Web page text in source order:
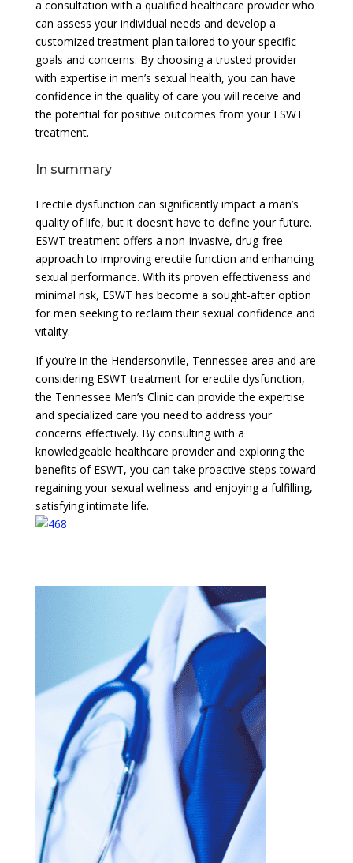
a consultation with a qualified healthcare provider who
can assess your individual needs and develop a
customized treatment plan tailored to your specific
goals and concerns. By choosing a trusted provider
with expertise in men’s sexual health, you can have
confidence in the quality of care you will receive and
the potential for positive outcomes from your ESWT
treatment.
In summary
Erectile dysfunction can significantly impact a man’s
quality of life, but it doesn’t have to define your future.
ESWT treatment offers a non-invasive, drug-free
approach to improving erectile function and enhancing
sexual performance. With its proven effectiveness and
minimal risk, ESWT has become a sought-after option
for men seeking to reclaim their sexual confidence and
vitality.
If you’re in the Hendersonville, Tennessee area and are
considering ESWT treatment for erectile dysfunction,
the Tennessee Men’s Clinic can provide the expertise
and specialized care you need to address your
concerns effectively. By consulting with a
knowledgeable healthcare provider and exploring the
benefits of ESWT, you can take proactive steps toward
regaining your sexual wellness and enjoying a fulfilling,
satisfying intimate life.